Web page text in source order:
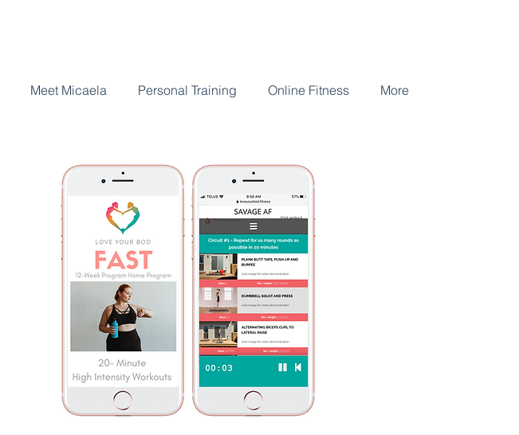
Meet Micaela Personal Training Online Fitness More